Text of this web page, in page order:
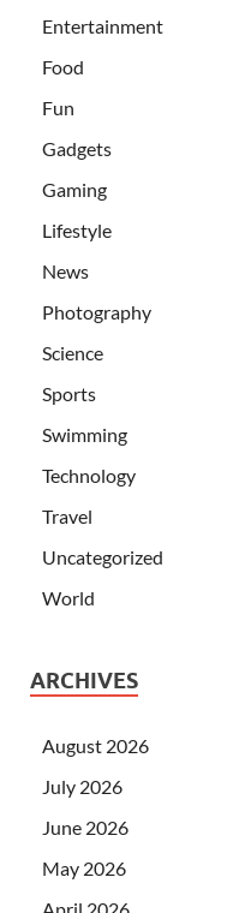
Entertainment
Food
Fun
Gadgets
Gaming
Lifestyle
News
Photography
Science
Sports
Swimming
Technology
Travel
Uncategorized
World
ARCHIVES
August 2026
July 2026
June 2026
May 2026